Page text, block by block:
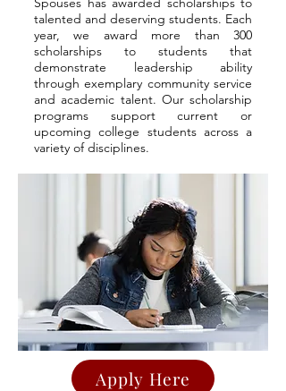
talented and deserving students. Each
year, we award more than 300
scholarships to students that
demonstrate leadership ability
through exemplary community service
and academic talent. Our scholarship
programs support current or
upcoming college students across a
variety of disciplines.
Apply Here